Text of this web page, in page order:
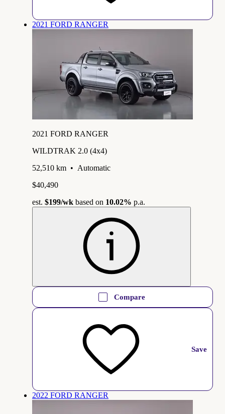
2021 FORD RANGER
2021 FORD RANGER
WILDTRAK 2.0 (4x4)
52,510 km • Automatic
$40,490
est. $199/wk based on 10.02% p.a.
Compare
Save
2022 FORD RANGER